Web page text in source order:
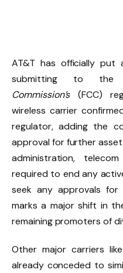
AT&T has officially put
submitting to
Commission’s(FCC)
wireless carrier
regulator, adding the
approval for further
administration,
required to end any
seek any approvals for
marks a major shift in
remaining promoters of
Other major carriers
already conceded to